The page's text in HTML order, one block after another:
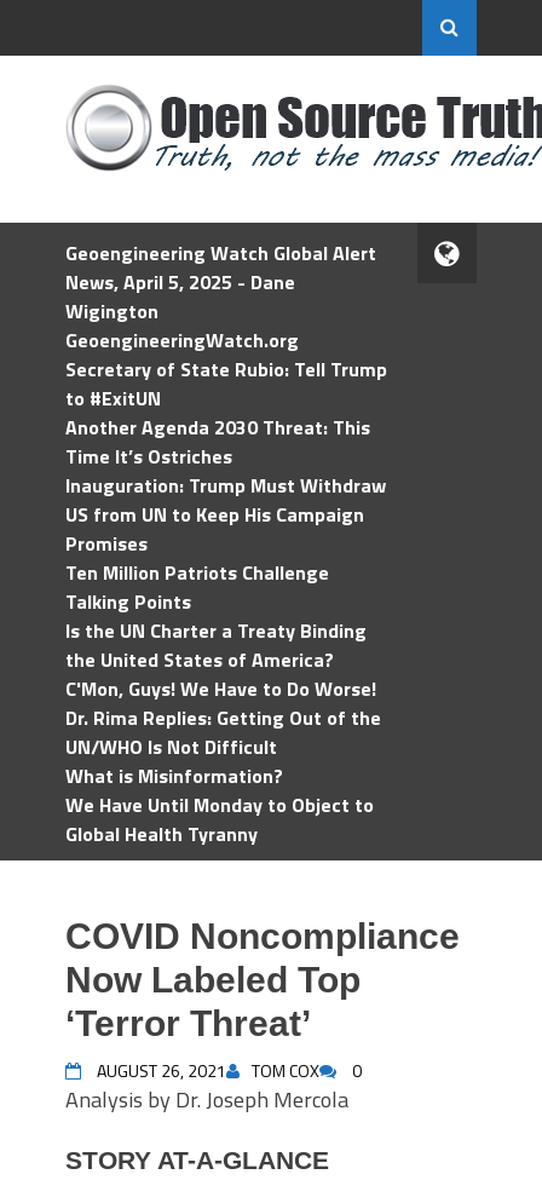
Geoengineering Watch Global Alert
News, April 5, 2025 - Dane
Wigington
GeoengineeringWatch.org
Secretary of State Rubio: Tell Trump
to #ExitUN
Another Agenda 2030 Threat: This
Time It’s Ostriches
Inauguration: Trump Must Withdraw
US from UN to Keep His Campaign
Promises
Ten Million Patriots Challenge
Talking Points
Is the UN Charter a Treaty Binding
the United States of America?
C'Mon, Guys! We Have to Do Worse!
Dr. Rima Replies: Getting Out of the
UN/WHO Is Not Difficult
What is Misinformation?
We Have Until Monday to Object to
Global Health Tyranny
COVID Noncompliance
Now Labeled Top
‘Terror Threat’
AUGUST 26, 2021 TOM COX 0
Analysis by Dr. Joseph Mercola
STORY AT-A-GLANCE